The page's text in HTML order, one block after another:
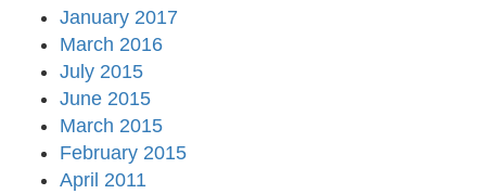
January 2017
March 2016
July 2015
June 2015
March 2015
February 2015
April 2011